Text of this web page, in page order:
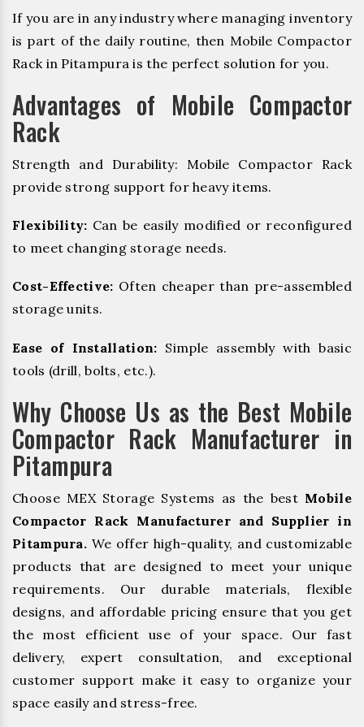
If you are in any industry where managing inventory
is part of the daily routine, then Mobile Compactor
Rack in Pitampura is the perfect solution for you.
Advantages of Mobile Compactor
Rack
Strength and Durability: Mobile Compactor Rack
provide strong support for heavy items.
Flexibility: Can be easily modified or reconfigured
to meet changing storage needs.
Cost-Effective: Often cheaper than pre-assembled
storage units.
Ease of Installation: Simple assembly with basic
tools (drill, bolts, etc.).
Why Choose Us as the Best Mobile
Compactor Rack Manufacturer in
Pitampura
Choose MEX Storage Systems as the best Mobile
Compactor Rack Manufacturer and Supplier in
Pitampura. We offer high-quality, and customizable
products that are designed to meet your unique
requirements. Our durable materials, flexible
designs, and affordable pricing ensure that you get
the most efficient use of your space. Our fast
delivery, expert consultation, and exceptional
customer support make it easy to organize your
space easily and stress-free.